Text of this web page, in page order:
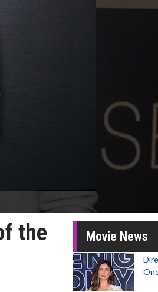
the
Movie News